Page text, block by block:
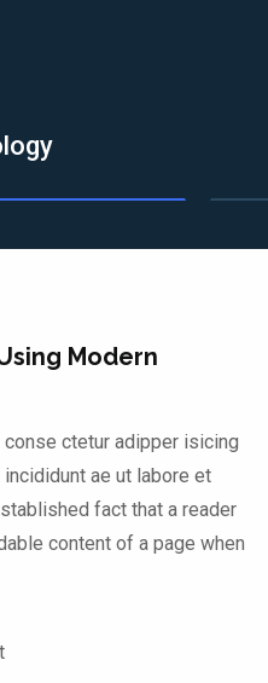
Modern
ctetur adipper isicing
ae ut labore et
fact that a reader
content of a page when